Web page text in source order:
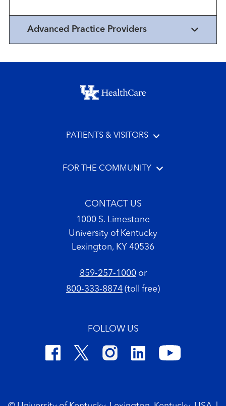
Advanced Practice Providers
Footer menu
PATIENTS & VISITORS
FOR THE COMMUNITY
CONTACT US
1000 S. Limestone
University of Kentucky
Lexington, KY 40536
859-257-1000or
800-333-8874 (toll free)
FOLLOW US